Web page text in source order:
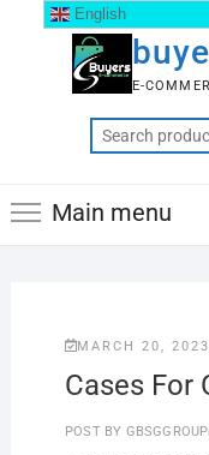
E-
Main menu
MARCH 20, 2023
Cases For
POST BY
English